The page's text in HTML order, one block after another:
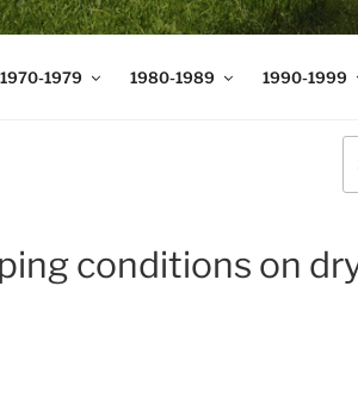
1970-1979 1980-1989 1990-1999
conditions on